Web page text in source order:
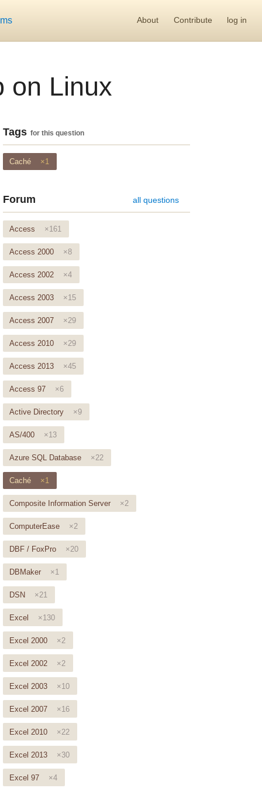
About Contribute log in
on Linux
Tags for this question
Caché ×1
Forum all questions
Access ×161
Access 2000 ×8
Access 2002 ×4
Access 2003 ×15
Access 2007 ×29
Access 2010 ×29
Access 2013 ×45
Access 97 ×6
Active Directory ×9
AS/400 ×13
Azure SQL Database ×22
Caché ×1
Composite Information Server ×2
ComputerEase ×2
DBF / FoxPro ×20
DBMaker ×1
DSN ×21
Excel ×130
Excel 2000 ×2
Excel 2002 ×2
Excel 2003 ×10
Excel 2007 ×16
Excel 2010 ×22
Excel 2013 ×30
Excel 97 ×4